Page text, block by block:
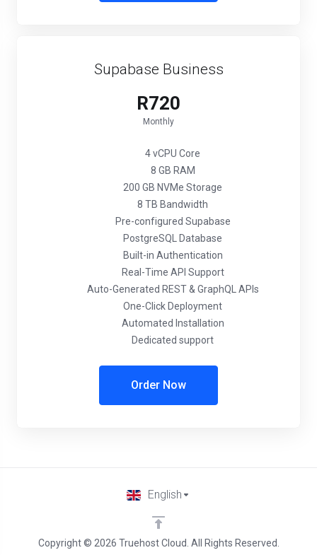
Supabase Business
R720
Monthly
4 vCPU Core
8 GB RAM
200 GB NVMe Storage
8 TB Bandwidth
Pre-configured Supabase
PostgreSQL Database
Built-in Authentication
Real-Time API Support
Auto-Generated REST & GraphQL APIs
One-Click Deployment
Automated Installation
Dedicated support
Order Now
Copyright © 2026 Truehost Cloud. All Rights Reserved.
English